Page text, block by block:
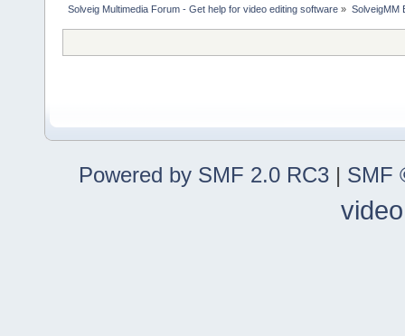
Solveig Multimedia Forum - Get help for video editing software » SolveigMM
Powered by SMF 2.0 RC3 | SMF